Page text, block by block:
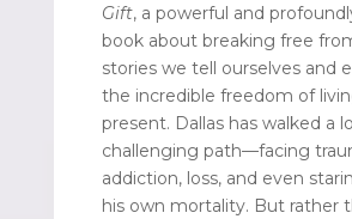
Gift, a powerful and
book about breaking free
stories we tell ourselves and
the incredible freedom of
present. Dallas has walked a
challenging path—facing
addiction, loss, and even
his own mortality. But rather